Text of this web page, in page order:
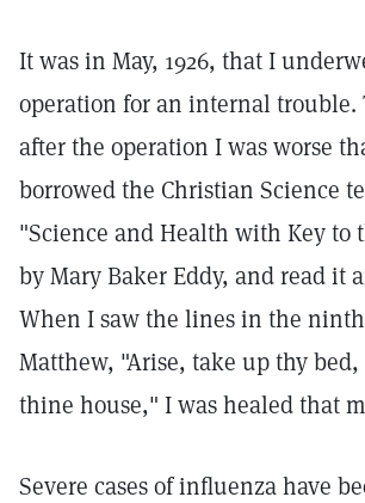
It was in May, 1926, that I
operation for an internal trouble.
after the operation I was worse
borrowed the Christian Science
"Science and Health with Key to
by Mary Baker Eddy, and read it
When I saw the lines in the
Matthew, "Arise, take up thy
thine house," I was healed that
Severe cases of influenza have